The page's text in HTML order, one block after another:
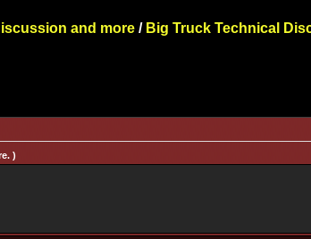
and more / Big Truck Technical
)